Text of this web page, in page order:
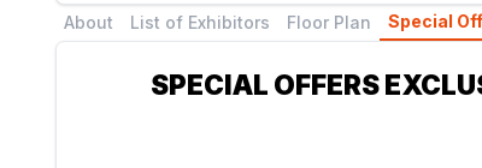
About List of Exhibitors Floor Plan Special
SPECIAL OFFERS